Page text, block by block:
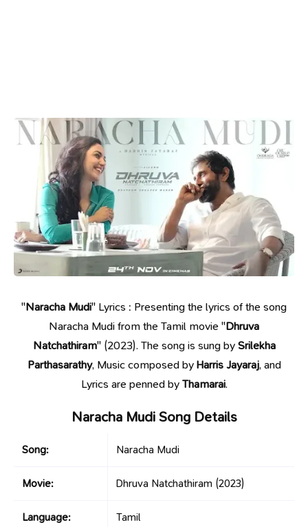
"Naracha Mudi" Lyrics : Presenting the lyrics of the song
Naracha Mudi from the Tamil movie "Dhruva
Natchathiram" (2023). The song is sung bySrilekha
Parthasarathy, Music composed byHarris Jayaraj, and
Lyrics are penned byThamarai.
Naracha Mudi Song Details
Song: Naracha Mudi
Movie: Dhruva Natchathiram (2023)
Language: Tamil